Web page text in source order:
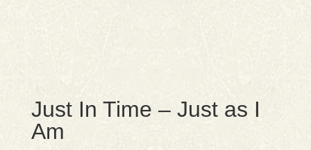
Just In Time – Just as I
Am